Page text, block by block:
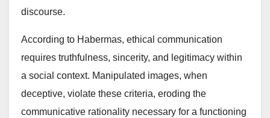
discourse.
According to Habermas, ethical communication
requires truthfulness, sincerity, and legitimacy within
a social context. Manipulated images, when
deceptive, violate these criteria, eroding the
communicative rationality necessary for a functioning